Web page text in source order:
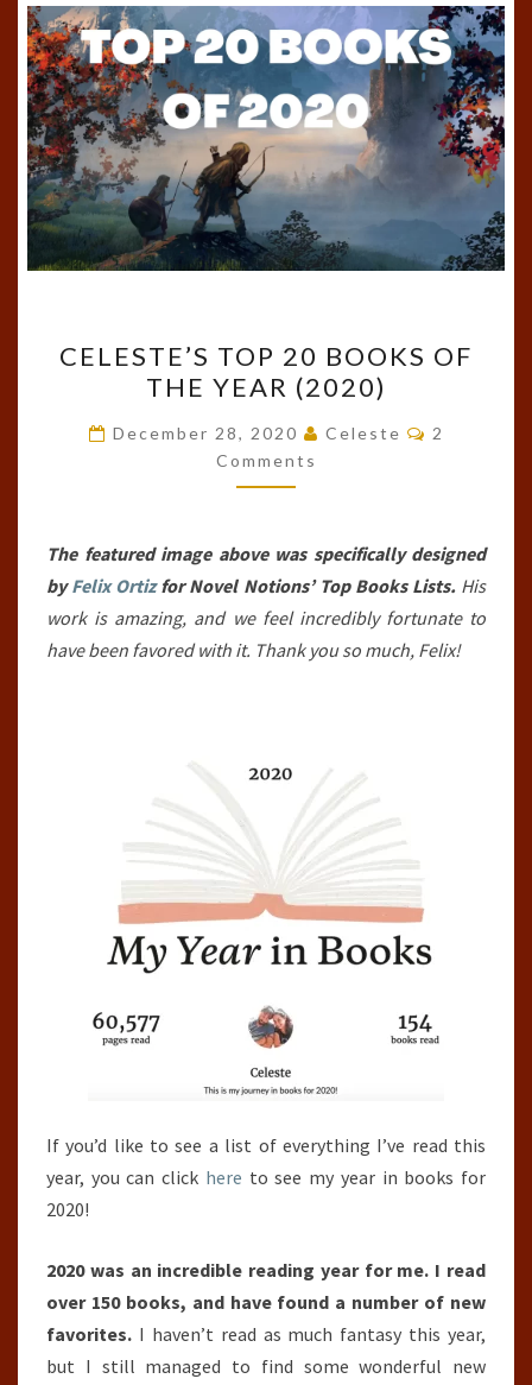
TOP
20
BOOKS
OF
THE
(2020)
CELESTE’S TOP 20 BOOKS OF
THE YEAR (2020)
December 28, 2020 Celeste Comments
2
Comments
The featured image above was specifically designed
byFelix Ortizfor Novel Notions’ Top Books Lists. His
work is amazing, and we feel incredibly fortunate to
have been favored with it. Thank you so much, Felix!
If you’d like to see a list of everything I’ve read this
year, you can click here to see my year in books for
2020!
2020 was an incredible reading year for me. I read
over 150 books, and have found a number of new
favorites. I haven’t read as much fantasy this year,
but I still managed to find some wonderful new